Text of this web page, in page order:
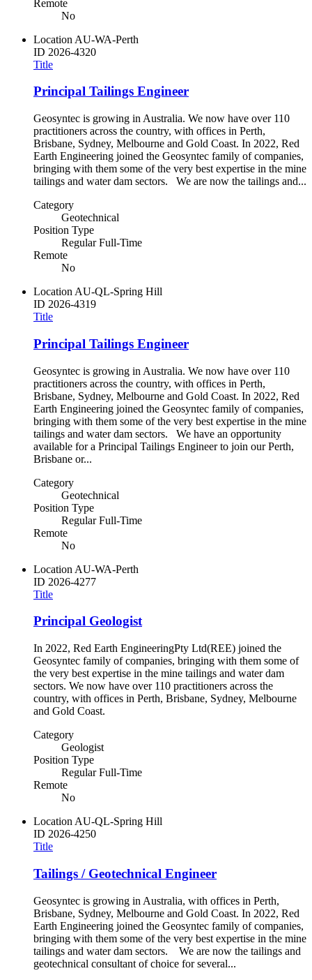
Remote
No
Location AU-WA-Perth
ID 2026-4320
Title
Principal Tailings Engineer
Geosyntec is growing in Australia. We now have over 110
practitioners across the country, with offices in Perth,
Brisbane, Sydney, Melbourne and Gold Coast. In 2022, Red
Earth Engineering joined the Geosyntec family of companies,
bringing with them some of the very best expertise in the mine
tailings and water dam sectors. We are now the tailings and...
Category
Geotechnical
Position Type
Regular Full-Time
Remote
No
Location AU-QL-Spring Hill
ID 2026-4319
Title
Principal Tailings Engineer
Geosyntec is growing in Australia. We now have over 110
practitioners across the country, with offices in Perth,
Brisbane, Sydney, Melbourne and Gold Coast. In 2022, Red
Earth Engineering joined the Geosyntec family of companies,
bringing with them some of the very best expertise in the mine
tailings and water dam sectors. We have an opportunity
available for a Principal Tailings Engineer to join our Perth,
Brisbane or...
Category
Geotechnical
Position Type
Regular Full-Time
Remote
No
Location AU-WA-Perth
ID 2026-4277
Title
Principal Geologist
In 2022, Red Earth EngineeringPty Ltd(REE) joined the
Geosyntec family of companies, bringing with them some of
the very best expertise in the mine tailings and water dam
sectors. We now have over 110 practitioners across the
country, with offices in Perth, Brisbane, Sydney, Melbourne
and Gold Coast.
Category
Geologist
Position Type
Regular Full-Time
Remote
No
Location AU-QL-Spring Hill
ID 2026-4250
Title
Tailings / Geotechnical Engineer
Geosyntec is growing in Australia, with offices in Perth,
Brisbane, Sydney, Melbourne and Gold Coast. In 2022, Red
Earth Engineering joined the Geosyntec family of companies,
bringing with them some of the very best expertise in the mine
tailings and water dam sectors. We are now the tailings and
geotechnical consultant of choice for several...